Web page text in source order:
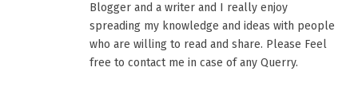
Blogger and a writer and I really enjoy
spreading my knowledge and ideas with people
who are willing to read and share. Please Feel
free to contact me in case of any Querry.